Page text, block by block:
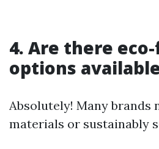
4. Are there
options
Absolutely! Many brands
materials or sustainably